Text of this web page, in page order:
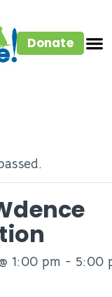
Donate
1:00 pm - 5:00